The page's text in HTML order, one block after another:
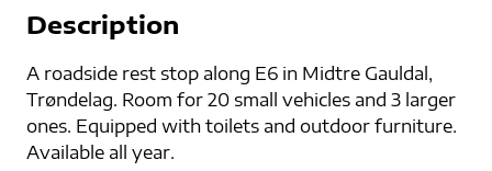
Description
A roadside rest stop along E6 in Midtre Gauldal,
Trøndelag. Room for 20 small vehicles and 3 larger
ones. Equipped with toilets and outdoor furniture.
Available all year.